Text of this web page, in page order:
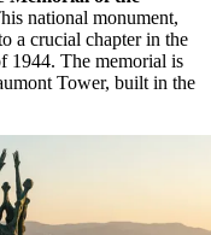
national monument,
a crucial chapter in the
The memorial is
Tower, built in the